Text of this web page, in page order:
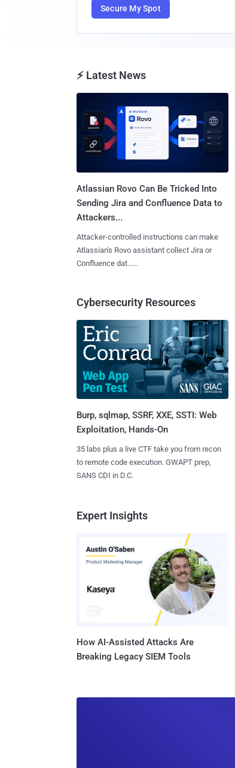
Secure My Spot
⚡ Latest News
Atlassian Rovo Can Be Tricked Into
Sending Jira and Confluence Data to
Attackers...
Attacker-controlled instructions can make
Atlassian's Rovo assistant collect Jira or
Confluence dat......
Cybersecurity Resources
Burp, sqlmap, SSRF, XXE, SSTI: Web
Exploitation, Hands-On
35 labs plus a live CTF take you from recon
to remote code execution. GWAPT prep,
SANS CDI in D.C.
Expert Insights
How AI-Assisted Attacks Are
Breaking Legacy SIEM Tools